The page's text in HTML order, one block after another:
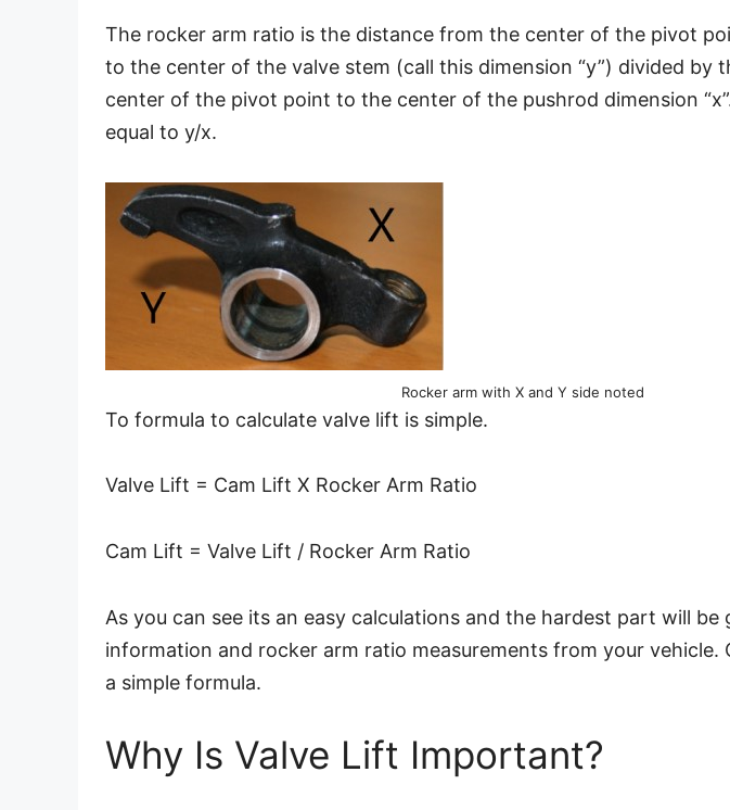
The rocker arm ratio is the distance from the center of the pivot
to the center of the valve stem (call this dimension “y”) divided by
center of the pivot point to the center of the pushrod dimension
equal to y/x.
Rocker arm with X and Y side noted
To formula to calculate valve lift is simple.
Valve Lift = Cam Lift X Rocker Arm Ratio
Cam Lift = Valve Lift / Rocker Arm Ratio
As you can see its an easy calculations and the hardest part will
information and rocker arm ratio measurements from your vehicle.
a simple formula.
Why Is Valve Lift Important?